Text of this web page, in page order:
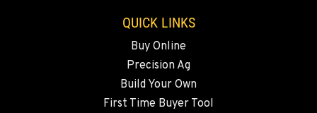
5222 Reno Hwy
QUICK LINKS
Buy Online
Precision Ag
Build Your Own
First Time Buyer Tool